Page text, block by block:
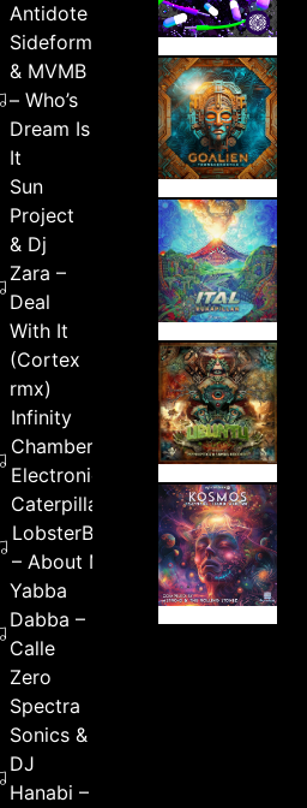
Antidote
Sideform
& MVMB
– Who’s
Dream Is
It
Sun
Project
& Dj
Zara –
Deal
With It
(Cortex
rmx)
Infinity
Chamber –
Electronic
Caterpillar
LobsterBoiled
– About Me
Yabba
Dabba –
Calle
Zero
Spectra
Sonics &
DJ
Hanabi –